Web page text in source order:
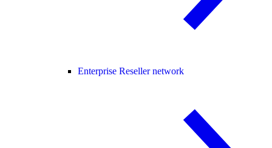
Enterprise Reseller network